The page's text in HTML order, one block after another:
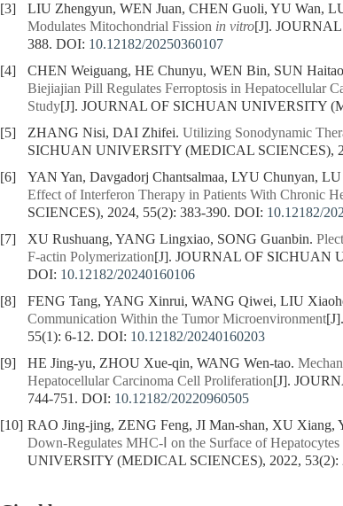
[3]
LIU Zhengyun, WEN Juan, CHEN Guoli, YU Wan,
Modulates Mitochondrial Fission in vitro[J].
388. DOI: 10.12182/20250360107
[4]
CHEN Weiguang, HE Chunyu, WEN Bin, SUN
Biejiajian Pill Regulates Ferroptosis in Hepatocellular
Study[J]. JOURNAL OF SICHUAN UNIVERSITY
[5]
ZHANG Nisi, DAI Zhifei. Utilizing Sonodynamic
SICHUAN UNIVERSITY (MEDICAL SCIENCES),
[6]
YAN Yan, Davgadorj Chantsalmaa, LYU Chunyan,
Effect of Interferon Therapy in Patients With Chronic
SCIENCES), 2024, 55(2): 383-390. DOI: 10.12182/
[7]
XU Rushuang, YANG Lingxiao, SONG Guanbin.
F-actin Polymerization[J]. JOURNAL OF SICHUAN
DOI: 10.12182/20240160106
[8]
FENG Tang, YANG Xinrui, WANG Qiwei, LIU
Communication Within the Tumor Microenvironment
55(1): 6-12. DOI: 10.12182/20240160203
[9]
HE Jing-yu, ZHOU Xue-qin, WANG Wen-tao.
Hepatocellular Carcinoma Cell Proliferation[J].
744-751. DOI: 10.12182/20220960505
[10] RAO Jing-jing, ZENG Feng, JI Man-shan, XU
Down-Regulates MHC-Ⅰ on the Surface of
UNIVERSITY (MEDICAL SCIENCES), 2022, 53(2):